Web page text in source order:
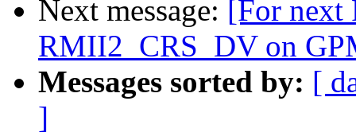
Next message: [For next
RMII2_CRS_DV on
Messages sorted by: [
]